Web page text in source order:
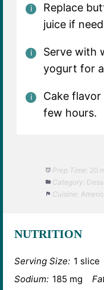
Replace
juice if
Serve with
yogurt for
Cake
few hours.
Prep Time: 20
Category:
Cuisine:
NUTRITION
Serving Size: 1 slice
Sodium: 185 mg